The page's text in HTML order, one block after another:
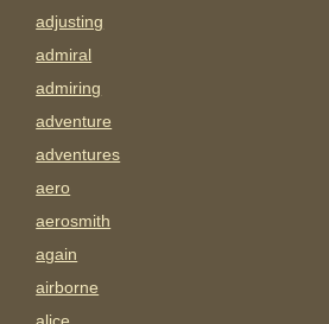
adjusting
admiral
admiring
adventure
adventures
aero
aerosmith
again
airborne